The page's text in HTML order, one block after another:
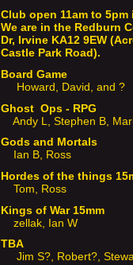
Club open 11am to
We are in the Redburn
Dr, Irvine KA12 9EW
Castle Park Road).
Board Game
Howard, David, and ?
Ghost Ops - RPG
Andy L, Stephen B,
Gods and Mortals
Ian B, Ross
Hordes of the things
Tom, Ross
Kings of War 15mm
zellak, Ian W
TBA
Jim S?, Robert?,